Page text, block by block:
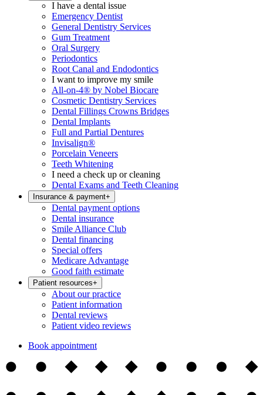
I have a dental issue
Emergency Dentist
General Dentistry Services
Gum Treatment
Oral Surgery
Periodontics
Root Canal and Endodontics
I want to improve my smile
All-on-4® by Nobel Biocare
Cosmetic Dentistry Services
Dental Fillings Crowns Bridges
Dental Implants
Full and Partial Dentures
Invisalign®
Porcelain Veneers
Teeth Whitening
I need a check up or cleaning
Dental Exams and Teeth Cleaning
Insurance & payment+
Dental payment options
Dental insurance
Smile Alliance Club
Dental financing
Special offers
Medicare Advantage
Good faith estimate
Patient resources+
About our practice
Patient information
Dental reviews
Patient video reviews
Book appointment